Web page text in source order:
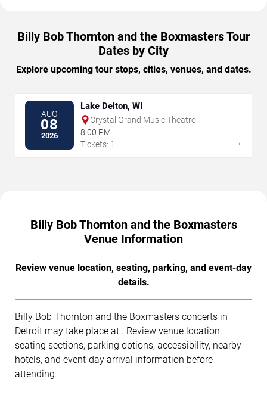
Billy Bob Thornton and the Boxmasters Tour
Dates by City
Explore upcoming tour stops, cities, venues, and dates.
AUG
08
2026
Lake Delton, WI
Crystal Grand Music Theatre
8:00 PM
Tickets: 1
→
Billy Bob Thornton and the Boxmasters
Venue Information
Review venue location, seating, parking, and event-day
details.
Billy Bob Thornton and the Boxmasters concerts in
Detroit may take place at . Review venue location,
seating sections, parking options, accessibility, nearby
hotels, and event-day arrival information before
attending.